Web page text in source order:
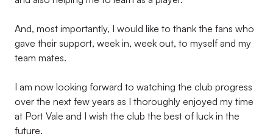
And, most importantly, I would like to thank the fans who
gave their support, week in, week out, to myself and my
team mates.
I am now looking forward to watching the club progress
over the next few years as I thoroughly enjoyed my time
at Port Vale and I wish the club the best of luck in the
future.